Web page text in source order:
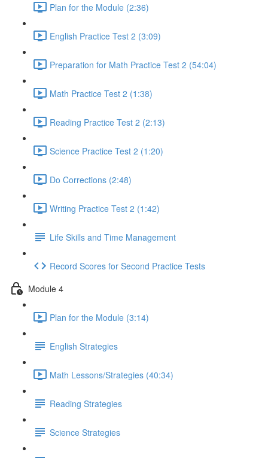
Plan for the Module (2:36)
English Practice Test 2 (3:09)
Preparation for Math Practice Test 2 (54:04)
Math Practice Test 2 (1:38)
Reading Practice Test 2 (2:13)
Science Practice Test 2 (1:20)
Do Corrections (2:48)
Writing Practice Test 2 (1:42)
Life Skills and Time Management
Record Scores for Second Practice Tests
Module 4
Plan for the Module (3:14)
English Strategies
Math Lessons/Strategies (40:34)
Reading Strategies
Science Strategies